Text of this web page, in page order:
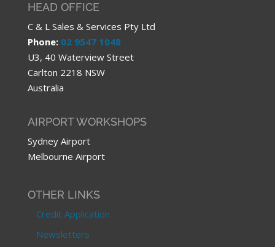
HEAD OFFICE
C & L Sales & Services Pty Ltd
Phone: 02 9547 1048
U3, 40 Waterview Street
Carlton 2218 NSW
Australia
AIRPORT WORKSHOPS
Sydney Airport
Melbourne Airport
OTHER LINKS
Credit Application
Newsletters